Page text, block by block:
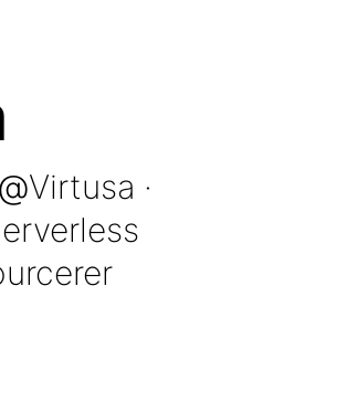
@Virtusa ·